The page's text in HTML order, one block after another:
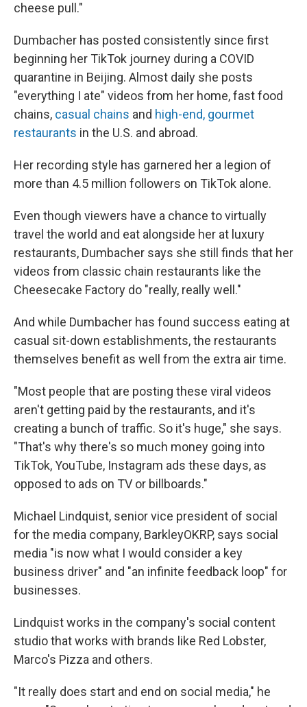
cheese pull."
Dumbacher has posted consistently since first
beginning her TikTok journey during a COVID
quarantine in Beijing. Almost daily she posts
"everything I ate" videos from her home, fast food
chains, casual chains and high-end, gourmet
restaurants in the U.S. and abroad.
Her recording style has garnered her a legion of
more than 4.5 million followers on TikTok alone.
Even though viewers have a chance to virtually
travel the world and eat alongside her at luxury
restaurants, Dumbacher says she still finds that her
videos from classic chain restaurants like the
Cheesecake Factory do "really, really well."
And while Dumbacher has found success eating at
casual sit-down establishments, the restaurants
themselves benefit as well from the extra air time.
"Most people that are posting these viral videos
aren't getting paid by the restaurants, and it's
creating a bunch of traffic. So it's huge," she says.
"That's why there's so much money going into
TikTok, YouTube, Instagram ads these days, as
opposed to ads on TV or billboards."
Michael Lindquist, senior vice president of social
for the media company, BarkleyOKRP, says social
media "is now what I would consider a key
business driver" and "an infinite feedback loop" for
businesses.
Lindquist works in the company's social content
studio that works with brands like Red Lobster,
Marco's Pizza and others.
"It really does start and end on social media," he